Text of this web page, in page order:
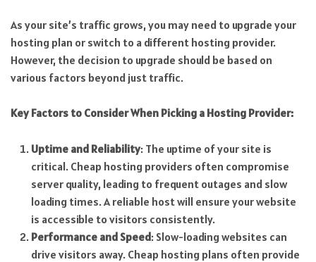
As your site’s traffic grows, you may need to upgrade your
hosting plan or switch to a different hosting provider.
However, the decision to upgrade should be based on
various factors beyond just traffic.
Key Factors to Consider When Picking a Hosting Provider:
Uptime and Reliability: The uptime of your site is
critical. Cheap hosting providers often compromise
server quality, leading to frequent outages and slow
loading times. A reliable host will ensure your website
is accessible to visitors consistently.
Performance and Speed: Slow-loading websites can
drive visitors away. Cheap hosting plans often provide